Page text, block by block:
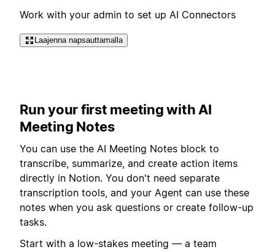
Work with your admin to set up AI Connectors
Laajenna napsauttamalla
Run your first meeting with AI
Meeting Notes
You can use the AI Meeting Notes block to
transcribe, summarize, and create action items
directly in Notion. You don't need separate
transcription tools, and your Agent can use these
notes when you ask questions or create follow-up
tasks.
Start with a low-stakes meeting — a team